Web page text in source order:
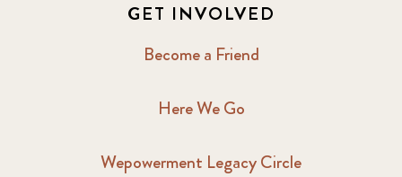
GET INVOLVED
Become a Friend
Here We Go
Wepowerment Legacy Circle